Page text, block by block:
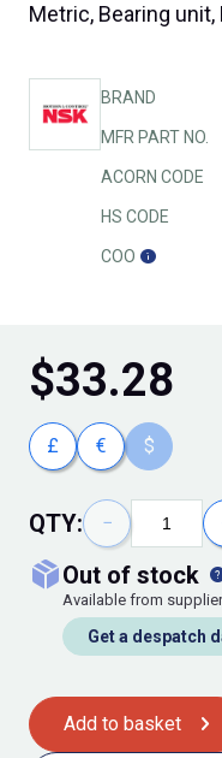
Metric, Bearing
BRAND
MFR PART NO.
ACORN CODE
HS CODE
COO
$33.28
£ € $
QTY: −
out of stock
Available from
Get a despatch
Add to basket